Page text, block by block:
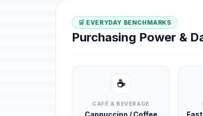
🛒 EVERYDAY BENCHMARKS
Purchasing Power &
☕
CAFÉ & BEVERAGE
Cappuccino / Coffee